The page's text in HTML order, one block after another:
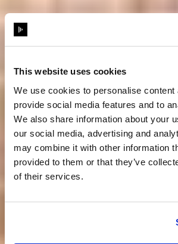
This website uses cookies
We use cookies to personalise content
provide social media features and to
We also share information about your
our social media, advertising and
may combine it with other information
provided to them or that they’ve
of their services.